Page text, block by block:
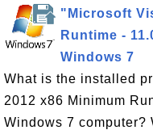
"Microsoft
Runtime -
Windows 7
What is the installed
2012 x86 Minimum
Windows 7 computer?